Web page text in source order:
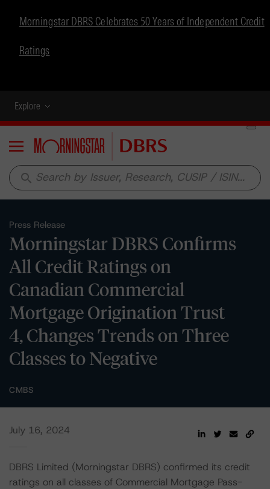
Morningstar DBRS Celebrates 50 Years of Independent Credit
Ratings
Explore
Menu
search
Press Release
Morningstar DBRS Confirms
All Credit Ratings on
Canadian Commercial
Mortgage Origination Trust
4, Changes Trends on Three
Classes to Negative
CMBS
July 16, 2024
DBRS Limited (Morningstar DBRS) confirmed its credit
ratings on all classes of Commercial Mortgage Pass-